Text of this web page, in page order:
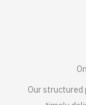
Our structured